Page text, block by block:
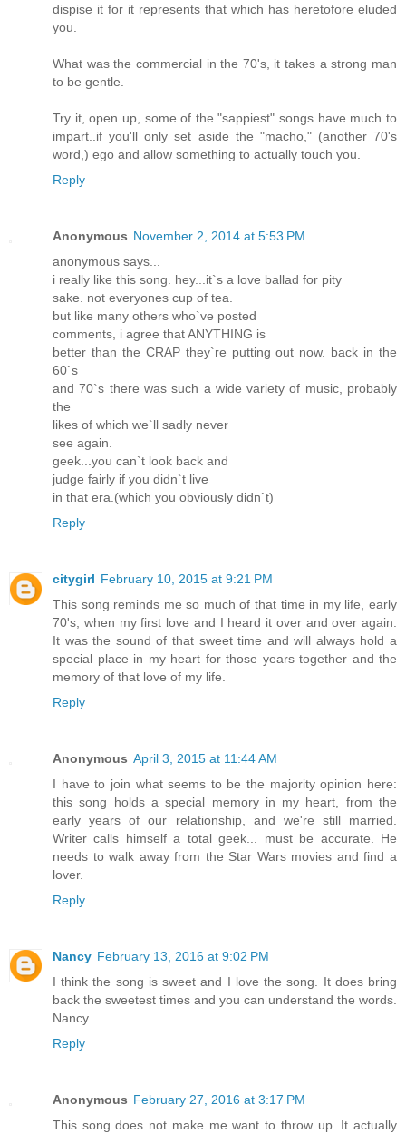
dispise it for it represents that which has heretofore eluded
you.
What was the commercial in the 70's, it takes a strong man
to be gentle.
Try it, open up, some of the "sappiest" songs have much to
impart..if you'll only set aside the "macho," (another 70's
word,) ego and allow something to actually touch you.
Reply
Anonymous November 2, 2014 at 5:53 PM
anonymous says...
i really like this song. hey...it`s a love ballad for pity
sake. not everyones cup of tea.
but like many others who`ve posted
comments, i agree that ANYTHING is
better than the CRAP they`re putting out now. back in the
60`s
and 70`s there was such a wide variety of music, probably
the
likes of which we`ll sadly never
see again.
geek...you can`t look back and
judge fairly if you didn`t live
in that era.(which you obviously didn`t)
Reply
citygirl February 10, 2015 at 9:21 PM
This song reminds me so much of that time in my life, early
70's, when my first love and I heard it over and over again.
It was the sound of that sweet time and will always hold a
special place in my heart for those years together and the
memory of that love of my life.
Reply
Anonymous April 3, 2015 at 11:44 AM
I have to join what seems to be the majority opinion here:
this song holds a special memory in my heart, from the
early years of our relationship, and we're still married.
Writer calls himself a total geek... must be accurate. He
needs to walk away from the Star Wars movies and find a
lover.
Reply
Nancy February 13, 2016 at 9:02 PM
I think the song is sweet and I love the song. It does bring
back the sweetest times and you can understand the words.
Nancy
Reply
Anonymous February 27, 2016 at 3:17 PM
This song does not make me want to throw up. It actually